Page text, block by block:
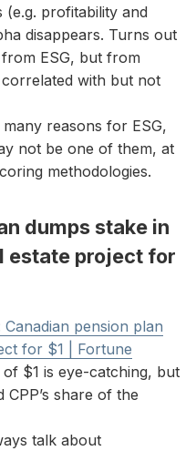
profitability and
disappears. Turns out
ESG, but from
with but not
reasons for ESG,
not be one of them, at
methodologies.
dumps stake in
estate project for
pension plan
for $1 | Fortune
$1 is eye-catching, but
share of the
talk about